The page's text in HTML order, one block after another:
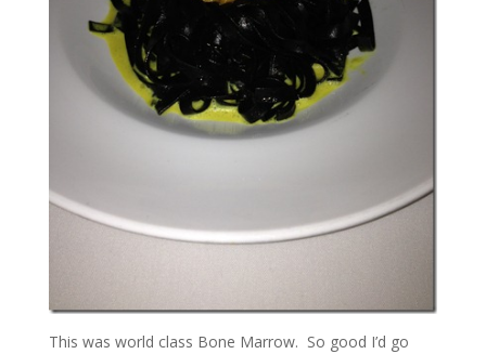
This was world class Bone Marrow. So good I’d go